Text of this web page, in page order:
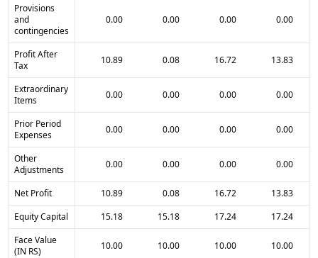
Provisions
and
contingencies
0.00 0.00 0.00 0.00
Profit After
Tax
10.89 0.08 16.72 13.83
Extraordinary
Items
0.00 0.00 0.00 0.00
Prior Period
Expenses
0.00 0.00 0.00 0.00
Other
Adjustments
0.00 0.00 0.00 0.00
Net Profit 10.89 0.08 16.72
13.83
Equity Capital
15.18 15.18 17.24
17.24
Face Value
(IN RS)
10.00 10.00 10.00 10.00